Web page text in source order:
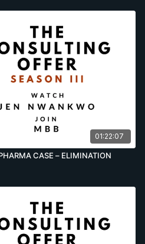
01:22:07
CASE – ELIMINATION